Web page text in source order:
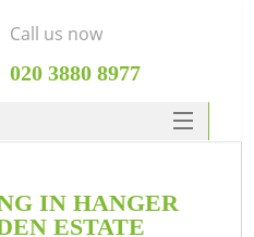
IN HANGER
ESTATE
Call us now
‎020 3880 8977